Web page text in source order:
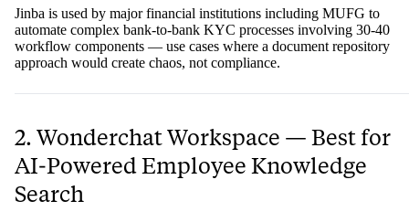
Jinba is used by major financial institutions including MUFG to
automate complex bank-to-bank KYC processes involving 30-40
workflow components — use cases where a document repository
approach would create chaos, not compliance.
2. Wonderchat Workspace — Best for
AI-Powered Employee Knowledge
Search